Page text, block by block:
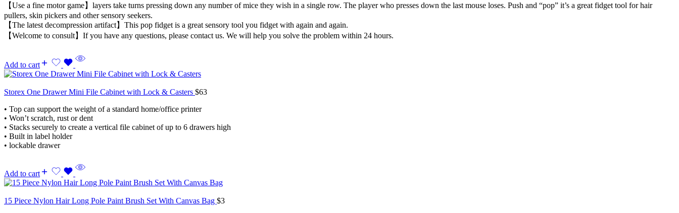
【Use a fine motor game】layers take turns pressing down any number of mice they wish in a single row. The player who presses down the last mouse loses. Push and “pop” it’s a great fidget tool for hair
pullers, skin pickers and other sensory seekers.
【The latest decompression artifact】This pop fidget is a great sensory tool you fidget with again and again.
【Welcome to consult】If you have any questions, please contact us. We will help you solve the problem within 24 hours.
Add to cart
Storex One Drawer Mini File Cabinet with Lock & Casters $63
• Top can support the weight of a standard home/office printer
• Won’t scratch, rust or dent
• Stacks securely to create a vertical file cabinet of up to 6 drawers high
• Built in label holder
• lockable drawer
Add to cart
15 Piece Nylon Hair Long Pole Paint Brush Set With Canvas Bag $3